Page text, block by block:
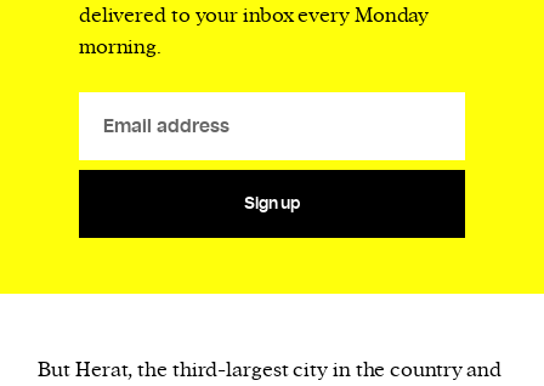
delivered to your inbox every Monday
morning.
Sign up
But Herat, the third-largest city in the country and